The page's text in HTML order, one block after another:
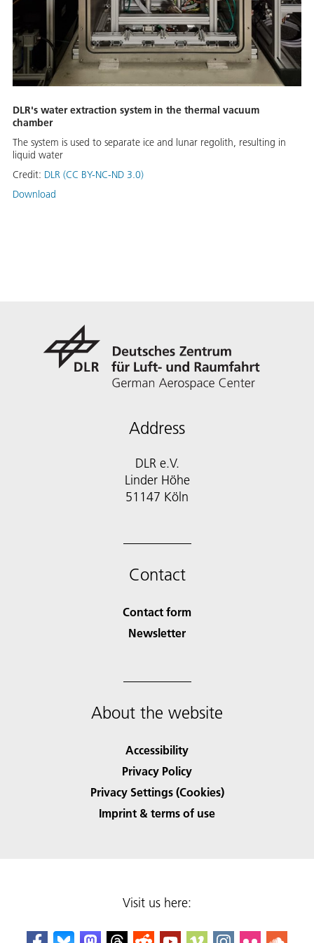
DLR's water extraction system in the thermal vacuum
chamber
The system is used to separate ice and lunar regolith, resulting in
liquid water
Credit: DLR (CC BY-NC-ND 3.0)
Download
Address
DLR e.V.
Linder Höhe
51147 Köln
Contact
Contact form
Newsletter
About the website
Accessibility
Privacy Policy
Privacy Settings (Cookies)
Imprint & terms of use
Visit us here: